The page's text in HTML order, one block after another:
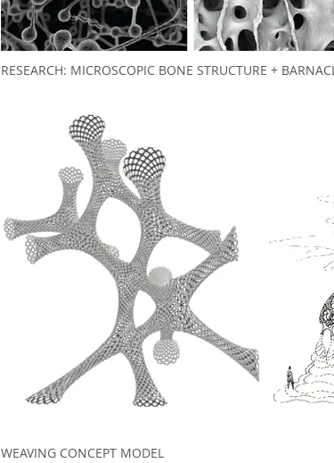
RESEARCH: MICROSCOPIC BONE STRUCTURE +
WEAVING CONCEPT MODEL